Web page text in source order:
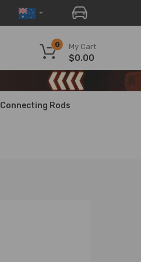
My Cart
0
$0.00
Connecting Rods